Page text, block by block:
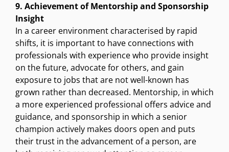
9. Achievement of Mentorship and Sponsorship
Insight
In a career environment characterised by rapid
shifts, it is important to have connections with
professionals with experience who provide insight
on the future, advocate for others, and gain
exposure to jobs that are not well-known has
grown rather than decreased. Mentorship, in which
a more experienced professional offers advice and
guidance, and sponsorship in which a senior
champion actively makes doors open and puts
their trust in the advancement of a person, are